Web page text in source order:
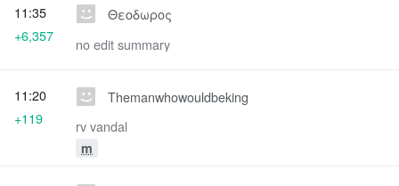
Θεοδωρος
no edit summary
11:35
+6,357
Themanwhowouldbeking
rv vandal
m
11:20
+119